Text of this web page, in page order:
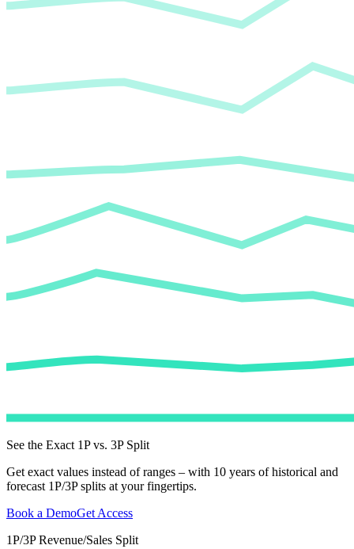
See the Exact 1P vs. 3P Split
Get exact values instead of ranges – with 10 years of historical and
forecast 1P/3P splits at your fingertips.
Book a DemoGet Access
1P/3P Revenue/Sales Split